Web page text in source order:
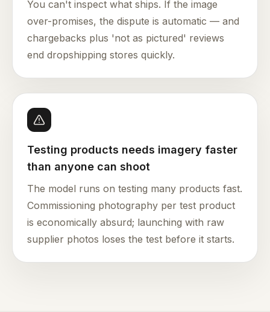
You can't inspect what ships. If the image
over-promises, the dispute is automatic — and
chargebacks plus 'not as pictured' reviews
end dropshipping stores quickly.
Testing products needs imagery faster
than anyone can shoot
The model runs on testing many products fast.
Commissioning photography per test product
is economically absurd; launching with raw
supplier photos loses the test before it starts.